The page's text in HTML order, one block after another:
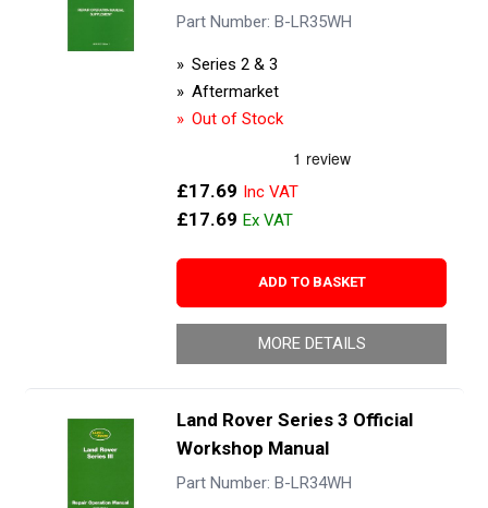
Part Number: B-LR35WH
Series 2 & 3
Aftermarket
Out of Stock
£17.69
£17.69
ADD TO BASKET
MORE DETAILS
Land Rover Series 3 Official
Workshop Manual
Part Number: B-LR34WH